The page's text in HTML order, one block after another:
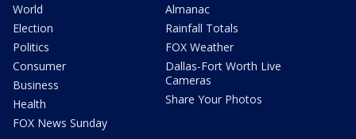
World
Election
Politics
Consumer
Business
Health
FOX News Sunday
Almanac
Rainfall Totals
FOX Weather
Dallas-Fort Worth Live
Cameras
Share Your Photos